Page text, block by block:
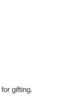
gifting.